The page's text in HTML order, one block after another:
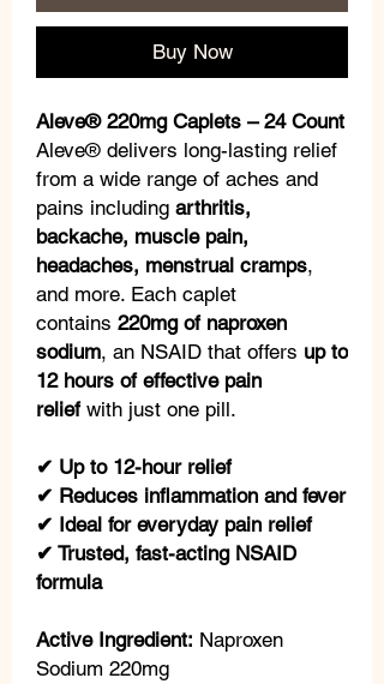
Buy Now
Aleve® 220mg Caplets – 24 Count
Aleve® delivers long-lasting relief
from a wide range of aches and
pains including arthritis,
backache, muscle pain,
headaches, menstrual cramps,
and more. Each caplet
contains 220mg of naproxen
sodium, an NSAID that offers up to
12 hours of effective pain
reliefwith just one pill.
✔ Up to 12-hour relief
✔ Reduces inflammation and fever
✔ Ideal for everyday pain relief
✔ Trusted, fast-acting NSAID
formula
Active Ingredient: Naproxen
Sodium 220mg